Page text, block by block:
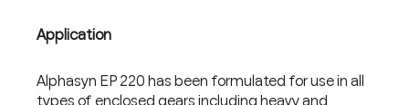
Application
Alphasyn EP 220 has been formulated for use in all